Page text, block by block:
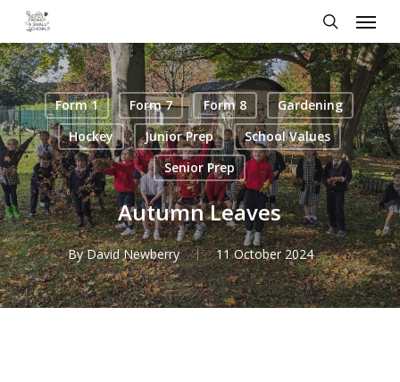
Skip
main
content
search
Menu
Form 1 Form 7 Form 8
Gardening
Hockey
Junior Prep
School Values
Senior Prep
Autumn Leaves
By David Newberry 11 October 2024